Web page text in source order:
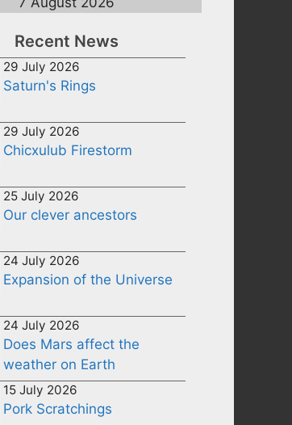
Recent News
29 July 2026
Saturn's Rings
29 July 2026
Chicxulub Firestorm
25 July 2026
Our clever ancestors
24 July 2026
Expansion of the Universe
24 July 2026
Does Mars affect the
weather on Earth
15 July 2026
Pork Scratchings